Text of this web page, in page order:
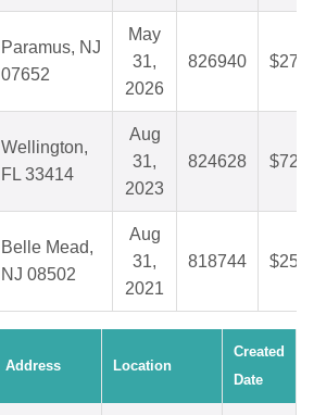
Paramus, NJ
07652
May
31,
2026
826940
Wellington,
FL 33414
Aug
31,
2023
824628
Belle Mead,
NJ 08502
Aug
31,
2021
818744
Address Location
Created
Date